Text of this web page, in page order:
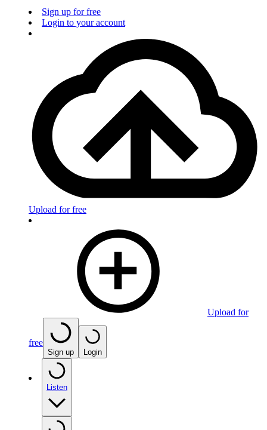
Sign up for free
Login to your account
Upload for free
Upload for
free
Sign up Login
Listen